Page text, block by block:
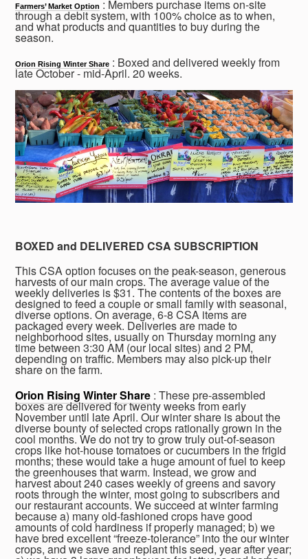
Farmers’ Market Option : Members purchase items on-site
through a debit system, with 100% choice as to when,
and what products and quantities to buy during the
season.
Orion Rising Winter Share : Boxed and delivered weekly from
late October - mid-April. 20 weeks.
BOXED and DELIVERED CSA SUBSCRIPTION
This CSA option focuses on the peak-season, generous
harvests of our main crops. The average value of the
weekly deliveries is $31. The contents of the boxes are
designed to feed a couple or small family with seasonal,
diverse options. On average, 6-8 CSA items are
packaged every week. Deliveries are made to
neighborhood sites, usually on Thursday morning any
time between 3:30 AM (our local sites) and 2 PM,
depending on traffic. Members may also pick-up their
share on the farm.
Orion Rising Winter Share : These pre-assembled
boxes are delivered for twenty weeks from early
November until late April. Our winter share is about the
diverse bounty of selected crops rationally grown in the
cool months. We do not try to grow truly out-of-season
crops like hot-house tomatoes or cucumbers in the frigid
months; these would take a huge amount of fuel to keep
the greenhouses that warm. Instead, we grow and
harvest about 240 cases weekly of greens and savory
roots through the winter, most going to subscribers and
our restaurant accounts. We succeed at winter farming
because a) many old-fashioned crops have good
amounts of cold hardiness if properly managed; b) we
have bred excellent “freeze-tolerance” into the our winter
crops, and we save and replant this seed, year after year;